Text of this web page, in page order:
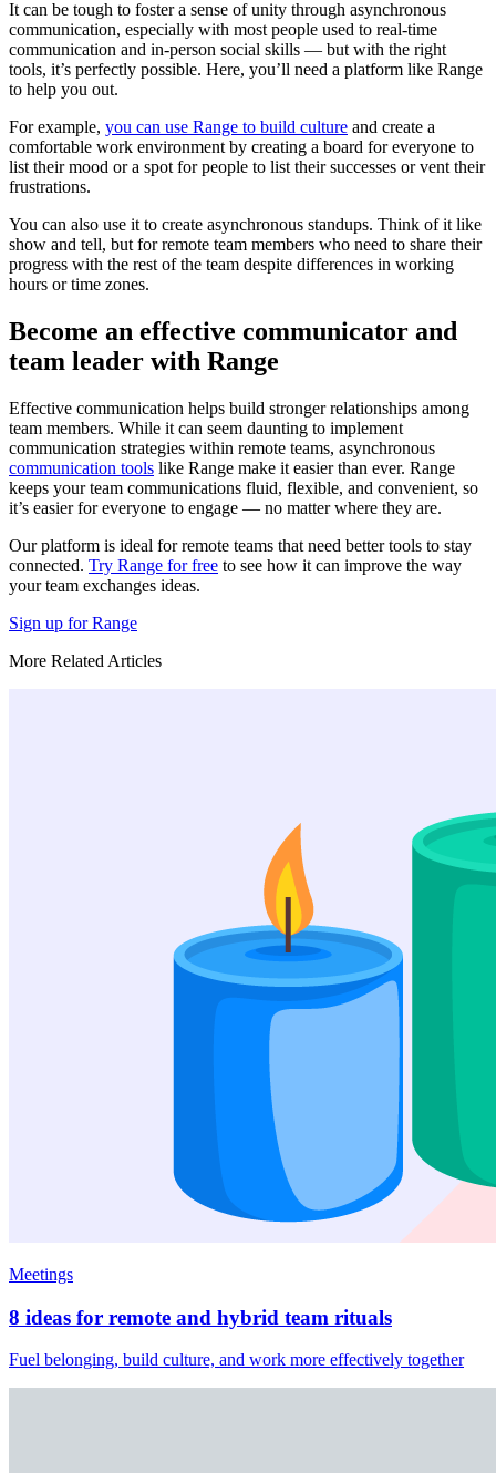
It can be tough to foster a sense of unity through asynchronous
communication, especially with most people used to real-time
communication and in-person social skills — but with the right
tools, it’s perfectly possible. Here, you’ll need a platform like Range
to help you out.
For example, you can use Range to build culture and create a
comfortable work environment by creating a board for everyone to
list their mood or a spot for people to list their successes or vent their
frustrations.
You can also use it to create asynchronous standups. Think of it like
show and tell, but for remote team members who need to share their
progress with the rest of the team despite differences in working
hours or time zones.
Become an effective communicator and
team leader with Range
Effective communication helps build stronger relationships among
team members. While it can seem daunting to implement
communication strategies within remote teams, asynchronous
communication tools like Range make it easier than ever. Range
keeps your team communications fluid, flexible, and convenient, so
it’s easier for everyone to engage — no matter where they are.
Our platform is ideal for remote teams that need better tools to stay
connected. Try Range for free to see how it can improve the way
your team exchanges ideas.
Sign up for Range
More Related Articles
Meetings
8 ideas for remote and hybrid team rituals
Fuel belonging, build culture, and work more effectively together